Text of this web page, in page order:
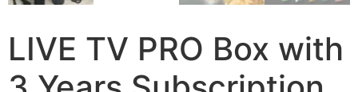
LIVE TV PRO Box with